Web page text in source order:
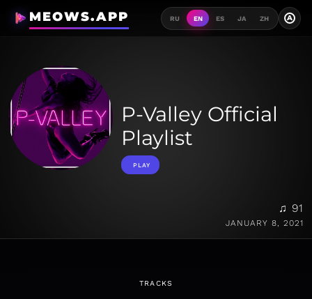
MEOWS.APP RU EN ES JA ZH A
P-Valley Official
Playlist
PLAY
♫ 91
JANUARY 8, 2021
TRACKS